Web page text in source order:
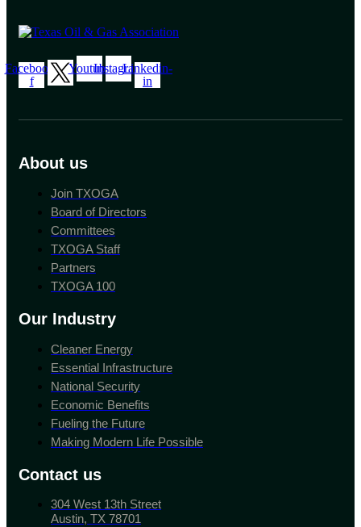
Facebook-
f
YoutubeInstagramLinkedin-
in
About us
Join TXOGA
Board of Directors
Committees
TXOGA Staff
Partners
TXOGA 100
Our Industry
Cleaner Energy
Essential Infrastructure
National Security
Economic Benefits
Fueling the Future
Making Modern Life Possible
Contact us
304 West 13th Street
Austin, TX 78701